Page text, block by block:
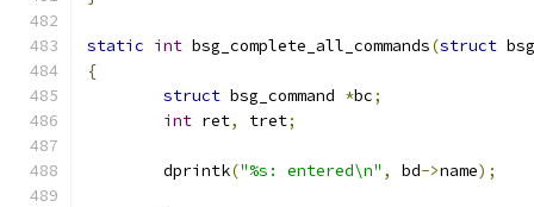
static int bsg_complete_all_commands(struct
{
struct bsg_command *bc;
int ret, tret;
	dprintk
("%s: entered\n" , bd->name);